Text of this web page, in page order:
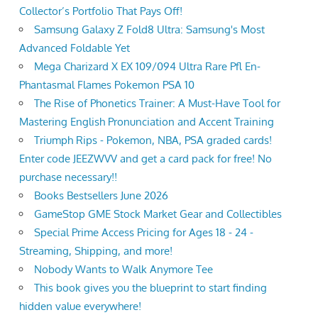
Collector’s Portfolio That Pays Off!
Samsung Galaxy Z Fold8 Ultra: Samsung's Most
Advanced Foldable Yet
Mega Charizard X EX 109/094 Ultra Rare Pfl En-
Phantasmal Flames Pokemon PSA 10
The Rise of Phonetics Trainer: A Must-Have Tool for
Mastering English Pronunciation and Accent Training
Triumph Rips - Pokemon, NBA, PSA graded cards!
Enter code JEEZWVV and get a card pack for free! No
purchase necessary!!
Books Bestsellers June 2026
GameStop GME Stock Market Gear and Collectibles
Special Prime Access Pricing for Ages 18 - 24 -
Streaming, Shipping, and more!
Nobody Wants to Walk Anymore Tee
This book gives you the blueprint to start finding
hidden value everywhere!